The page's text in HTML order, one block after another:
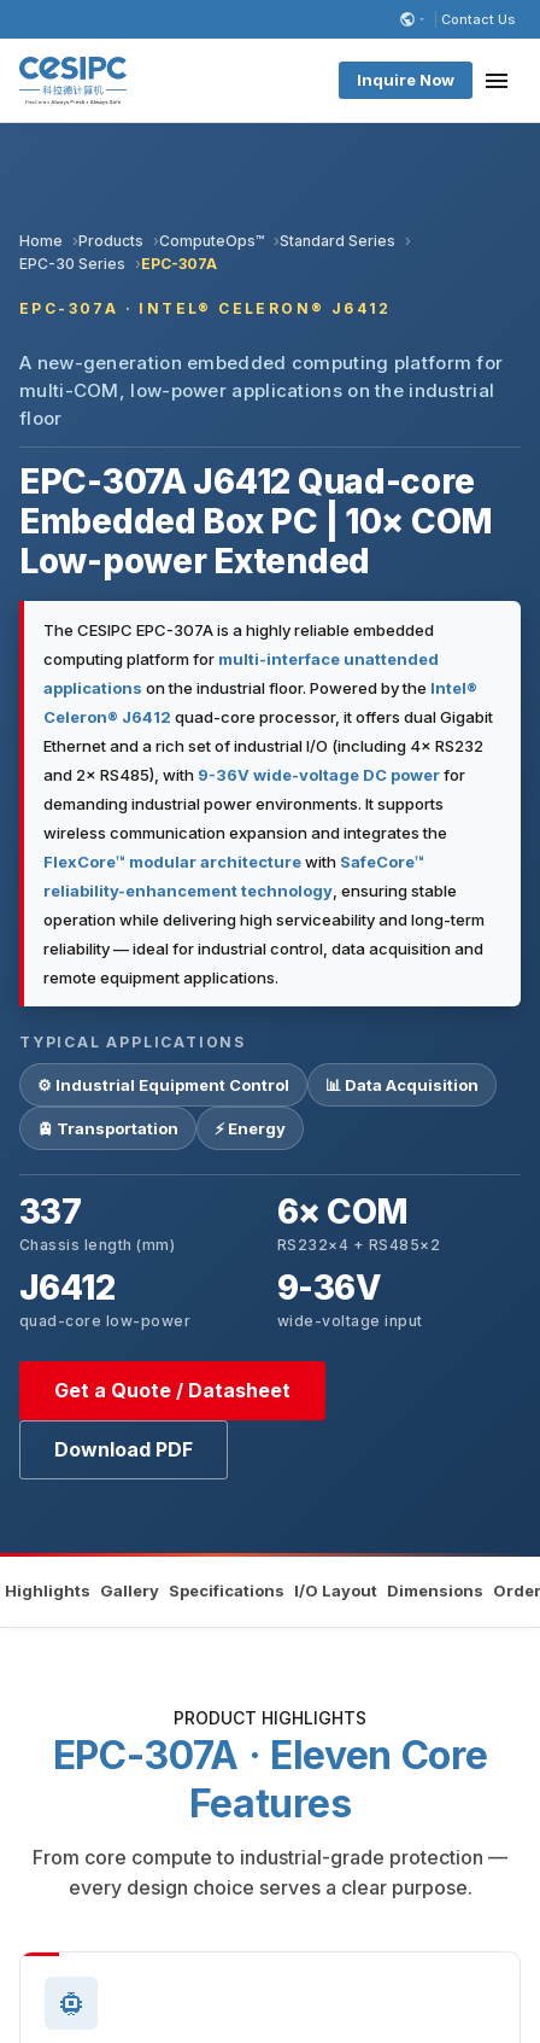
Contact Us
Inquire Now
Home Products ComputeOps™
Standard Series
EPC-30 Series
EPC-307A
EPC-307A · INTEL® CELERON® J6412
A new-generation embedded computing platform for
multi-COM, low-power applications on the industrial
floor
EPC-307A J6412 Quad-core
Embedded Box PC | 10× COM
Low-power Extended
The CESIPC EPC-307A is a highly reliable embedded
computing platform for multi-interface unattended
applications on the industrial floor. Powered by the Intel®
Celeron® J6412 quad-core processor, it offers dual Gigabit
Ethernet and a rich set of industrial I/O (including 4× RS232
and 2× RS485), with 9-36V wide-voltage DC powerfor
demanding industrial power environments. It supports
wireless communication expansion and integrates the
FlexCore™ modular architecturewith SafeCore™
reliability-enhancement technology , ensuring stable
operation while delivering high serviceability and long-term
reliability — ideal for industrial control, data acquisition and
remote equipment applications.
TYPICAL APPLICATIONS
⚙️ Industrial Equipment Control 📊 Data Acquisition
🚊 Transportation ⚡ Energy
337
Chassis length (mm)
6× COM
RS232×4 + RS485×2
J6412
quad-core low-power
9-36V
wide-voltage input
Get a Quote / Datasheet
Download PDF
Highlights Gallery Specifications I/O Layout Dimensions
PRODUCT HIGHLIGHTS
EPC-307A · Eleven Core
Features
From core compute to industrial-grade protection —
every design choice serves a clear purpose.